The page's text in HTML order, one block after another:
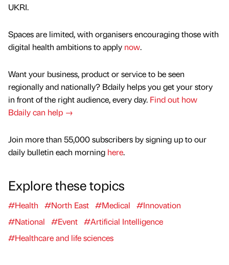
UKRI.
Spaces are limited, with organisers encouraging those with
digital health ambitions to apply now.
Want your business, product or service to be seen
regionally and nationally? Bdaily helps you get your story
in front of the right audience, every day. Find out how
Bdaily can help →
Join more than 55,000 subscribers by signing up to our
daily bulletin each morning here.
Explore these topics
#Health #North East #Medical
#Innovation
#National
#Event #Artificial Intelligence
#Healthcare and life sciences